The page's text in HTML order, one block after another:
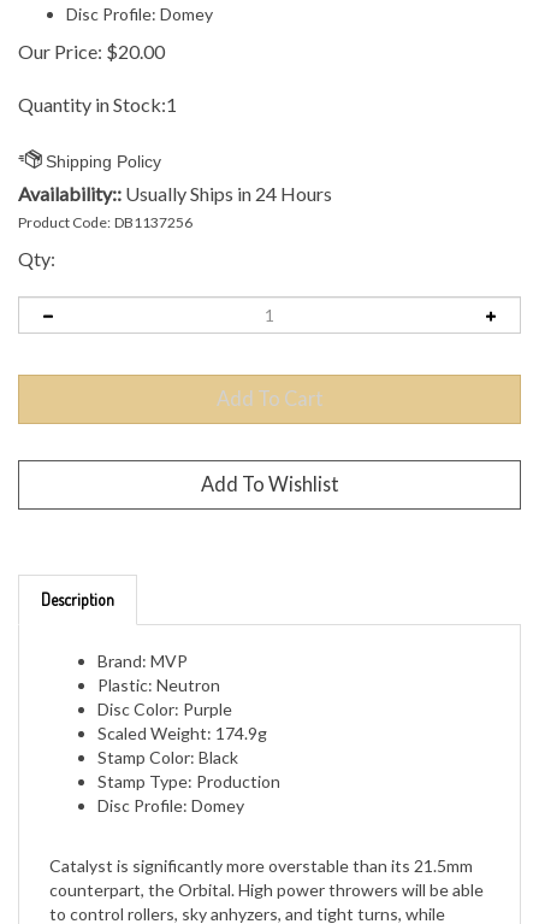
Disc Profile: Domey
Our Price: $20.00
Quantity in Stock:1
Availability:: Usually Ships in 24 Hours
Product Code: DB1137256
Qty:
Description
Plastic: Neutron
Disc Color: Purple
Scaled Weight: 174.9g
Stamp Color: Black
Stamp Type: Production
Disc Profile: Domey
counterpart, the Orbital. High power throwers will be able
to control rollers, sky anhyzers, and tight turns, while
lower power players will get easy distance with great